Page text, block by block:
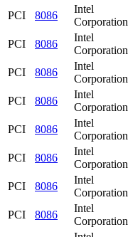
PCI
8086
Intel
Corporation
PCI
8086
Intel
Corporation
PCI
8086
Intel
Corporation
PCI
8086
Intel
Corporation
PCI
8086
Intel
Corporation
PCI
8086
Intel
Corporation
PCI
8086
Intel
Corporation
PCI
8086
Intel
Corporation